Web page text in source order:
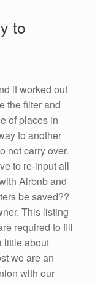
to
it worked out
the filter and
of places in
to another
not carry over.
to re-input all
Airbnb and
be saved??
This listing
required to fill
little about
we are an
with our